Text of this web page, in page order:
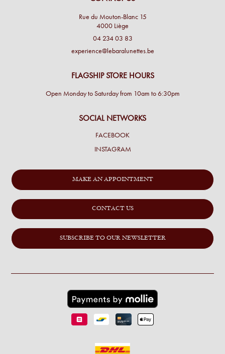
Rue du Mouton-Blanc 15
4000 Liège
04 234 03 83
experience@lebaralunettes.be
FLAGSHIP STORE HOURS
Open Monday to Saturday from 10am to 6:30pm
SOCIAL NETWORKS
FACEBOOK
INSTAGRAM
MAKE AN APPOINTMENT
CONTACT US
SUBSCRIBE TO OUR NEWSLETTER